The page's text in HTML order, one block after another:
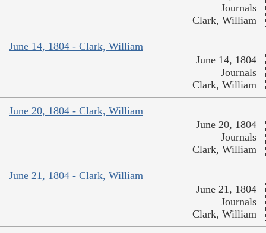
Journals
Clark, William
June 14, 1804 - Clark, William
June 14, 1804
Journals
Clark, William
June 20, 1804 - Clark, William
June 20, 1804
Journals
Clark, William
June 21, 1804 - Clark, William
June 21, 1804
Journals
Clark, William